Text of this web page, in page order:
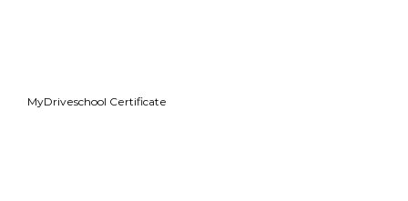
MyDriveschool Certificate